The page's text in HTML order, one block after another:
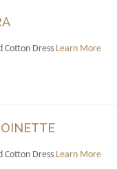
Cotton Dress Learn More
Cotton Dress Learn More